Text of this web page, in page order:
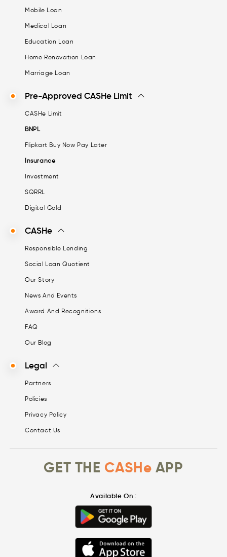
Mobile Loan
Medical Loan
Education Loan
Home Renovation Loan
Marriage Loan
Pre-Approved CASHe Limit
CASHe Limit
BNPL
Flipkart Buy Now Pay Later
Insurance
Investment
SQRRL
Digital Gold
CASHe
Responsible Lending
Social Loan Quotient
Our Story
News And Events
Award And Recognitions
FAQ
Our Blog
Legal
Partners
Policies
Privacy Policy
Contact Us
GET THE CASHe APP
Available On :